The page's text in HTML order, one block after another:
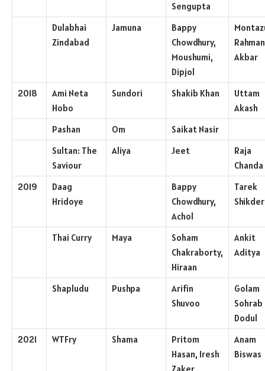
Sengupta
Dulabhai
Zindabad
Jamuna
Bappy
Chowdhury,
Moushumi,
Dipjol
Rahman
Akbar
2018
Ami Neta
Hobo
Sundori Shakib Khan
Uttam
Akash
Pashan
Om
Saikat Nasir
Sultan: The
Saviour
Aliya Jeet
Raja
Chanda
2019
Daag
Hridoye
Bappy
Chowdhury,
Achol
Tarek
Shikder
Thai Curry Maya
Soham
Chakraborty,
Hiraan
Ankit
Aditya
Shapludu Pushpa
Arifin
Shuvoo
Golam
Sohrab
Dodul
2021
WTFry Shama
Pritom
Hasan, Iresh
Anam
Biswas